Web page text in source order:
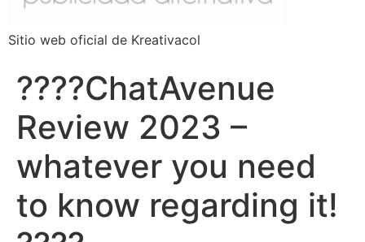
Sitio web oficial de Kreativacol
????ChatAvenue
Review 2023 –
whatever you need
to know regarding it!